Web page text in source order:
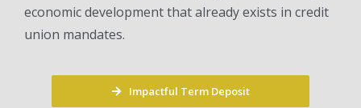
economic development that already exists in credit
union mandates.
Impactful Term Deposit